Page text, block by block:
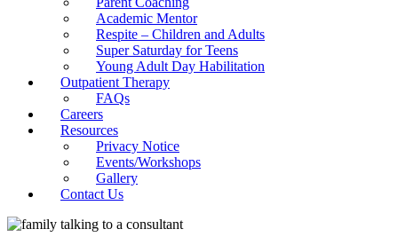
Academic Mentor
Respite – Children and Adults
Super Saturday for Teens
Young Adult Day Habilitation
Outpatient Therapy
FAQs
Careers
Resources
Privacy Notice
Events/Workshops
Gallery
Contact Us